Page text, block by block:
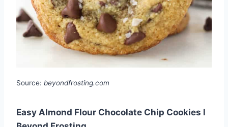
Source: beyondfrosting.com
Easy Almond Flour Chocolate Chip Cookies l